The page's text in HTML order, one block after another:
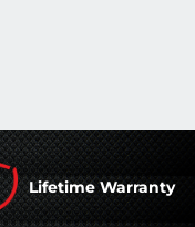
Lifetime Warranty